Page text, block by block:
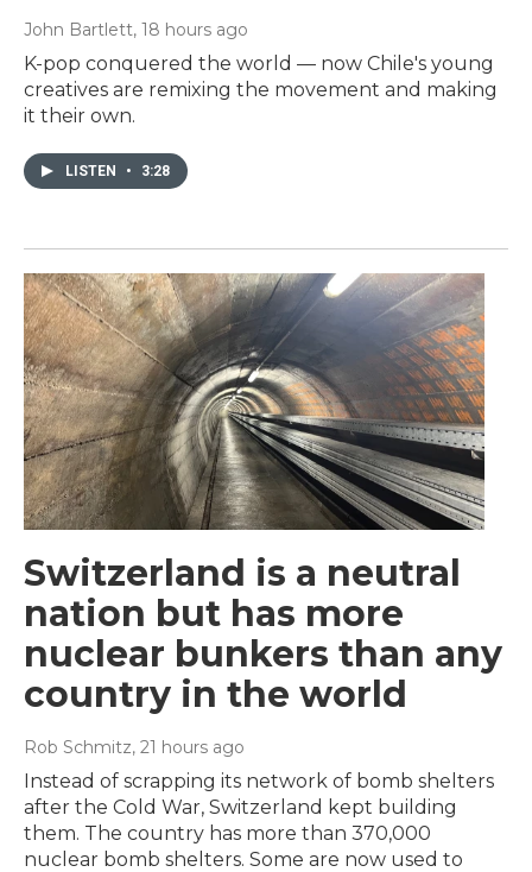
John Bartlett, 18 hours ago
K-pop conquered the world — now Chile's young
creatives are remixing the movement and making
it their own.
LISTEN • 3:28
Switzerland is a neutral
nation but has more
nuclear bunkers than any
country in the world
Rob Schmitz, 21 hours ago
Instead of scrapping its network of bomb shelters
after the Cold War, Switzerland kept building
them. The country has more than 370,000
nuclear bomb shelters. Some are now used to